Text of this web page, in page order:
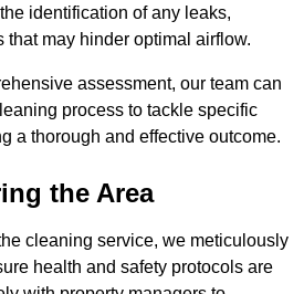
identification of any leaks,
that may hinder optimal airflow.
assessment, our team can
process to tackle specific
a thorough and effective outcome.
the Area
cleaning service, we meticulously
health and safety protocols are